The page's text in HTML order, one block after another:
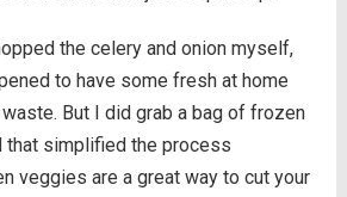
the celery and onion myself,
to have some fresh at home
waste. But I did grab a bag of frozen
that simplified the process
veggies are a great way to cut your